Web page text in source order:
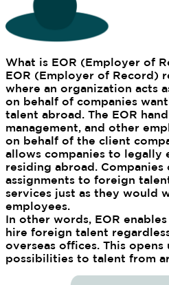
What is EOR (Employer of
EOR (Employer of Record)
where an organization acts
on behalf of companies
talent abroad. The EOR
management, and other
on behalf of the client
allows companies to legally
residing abroad.
assignments to foreign
services just as they would
employees.
In other words, EOR
hire foreign talent
overseas offices. This
possibilities to talent from